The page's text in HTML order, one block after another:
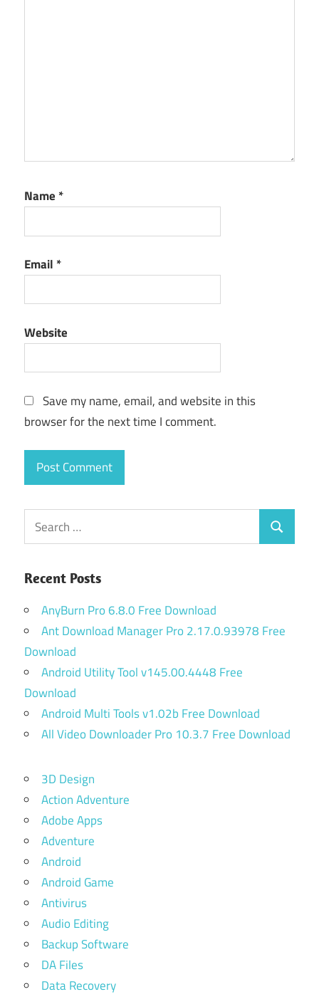
Name *
Email *
Website
Save my name, email, and website in this
browser for the next time I comment.
Search
for:
Search
Recent Posts
AnyBurn Pro 6.8.0 Free Download
Ant Download Manager Pro 2.17.0.93978 Free
Download
Android Utility Tool v145.00.4448 Free
Download
Android Multi Tools v1.02b Free Download
All Video Downloader Pro 10.3.7 Free Download
3D Design
Action Adventure
Adobe Apps
Adventure
Android
Android Game
Antivirus
Audio Editing
Backup Software
DA Files
Data Recovery